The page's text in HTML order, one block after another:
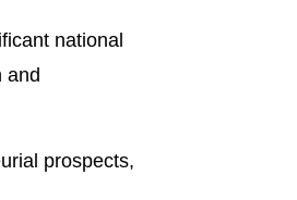
national
and
prospects,